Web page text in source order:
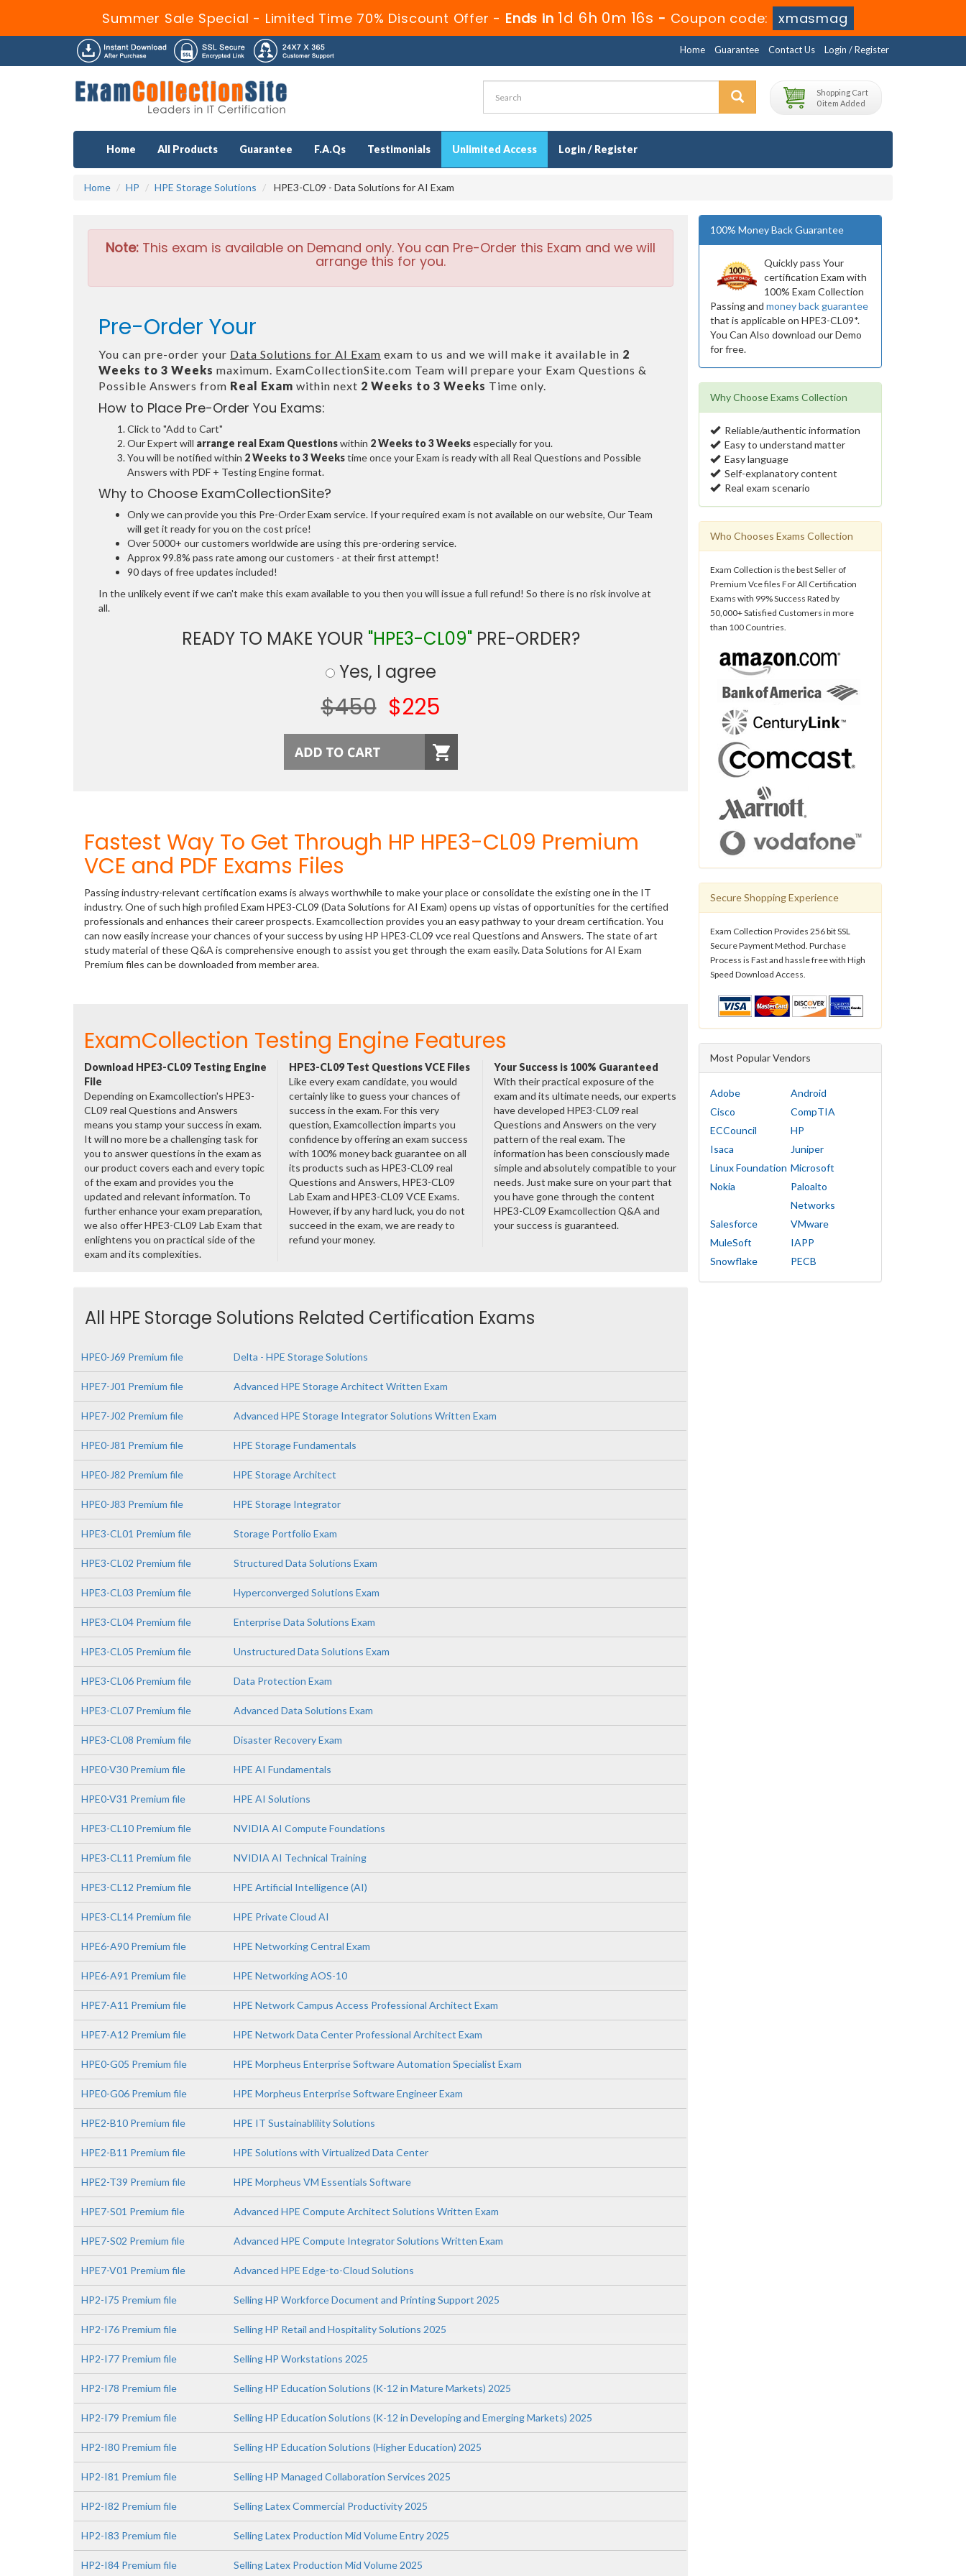
Summer Sale Special - Limited Time 70% Discount Offer - Ends in 1d 6h 0m 14s - Coupon code: xmasmag
Home Guarantee Contact Us Login / Register
Shopping Cart
0 item Added
Home All Products Guarantee F.A.Qs Testimonials Unlimited Access Login / Register
Home HP HPE Storage Solutions HPE3-CL09 - Data Solutions for AI Exam
Note: This exam is available on Demand only. You can Pre-Order this Exam and we will
arrange this for you.
Pre-Order Your
You can pre-order your Data Solutions for AI Exam exam to us and we will make it available in 2
Weeks to 3 Weeks maximum. ExamCollectionSite.com Team will prepare your Exam Questions &
Possible Answers from Real Exam within next 2 Weeks to 3 Weeks Time only.
How to Place Pre-Order You Exams:
Click to "Add to Cart"
Our Expert will arrange real Exam Questionswithin 2 Weeks to 3 Weeksespecially for you.
You will be notified within 2 Weeks to 3 Weekstime once your Exam is ready with all Real Questions and Possible
Answers with PDF + Testing Engine format.
Why to Choose ExamCollectionSite?
Only we can provide you this Pre-Order Exam service. If your required exam is not available on our website, Our Team
will get it ready for you on the cost price!
Over 5000+ our customers worldwide are using this pre-ordering service.
Approx 99.8% pass rate among our customers - at their first attempt!
90 days of free updates included!
In the unlikely event if we can't make this exam available to you then you will issue a full refund! So there is no risk involve at
all.
READY TO MAKE YOUR "HPE3-CL09"PRE-ORDER?
Yes, I agree
$450 $225
Fastest Way To Get Through HP HPE3-CL09 Premium
VCE and PDF Exams Files
Passing industry-relevant certification exams is always worthwhile to make your place or consolidate the existing one in the IT
industry. One of such high profiled Exam HPE3-CL09 (Data Solutions for AI Exam) opens up vistas of opportunities for the certified
professionals and enhances their career prospects. Examcollection provides you an easy pathway to your dream certification. You
can now easily increase your chances of your success by using HP HPE3-CL09 vce real Questions and Answers. The state of art
study material of these Q&A is comprehensive enough to assist you get through the exam easily. Data Solutions for AI Exam
Premium files can be downloaded from member area.
ExamCollection Testing Engine Features
Download HPE3-CL09 Testing Engine
File
Depending on Examcollection's HPE3-
CL09 real Questions and Answers
means you stamp your success in exam.
It will no more be a challenging task for
you to answer questions in the exam as
our product covers each and every topic
of the exam and provides you the
updated and relevant information. To
further enhance your exam preparation,
we also offer HPE3-CL09 Lab Exam that
enlightens you on practical side of the
exam and its complexities.
HPE3-CL09 Test Questions VCE Files
Like every exam candidate, you would
certainly like to guess your chances of
success in the exam. For this very
question, Examcollection imparts you
confidence by offering an exam success
with 100% money back guarantee on all
its products such as HPE3-CL09 real
Questions and Answers, HPE3-CL09
Lab Exam and HPE3-CL09 VCE Exams.
However, if by any hard luck, you do not
succeed in the exam, we are ready to
refund your money.
Your Success is 100% Guaranteed
With their practical exposure of the
exam and its ultimate needs, our experts
have developed HPE3-CL09 real
Questions and Answers on the very
pattern of the real exam. The
information has been consciously made
simple and absolutely compatible to your
needs. Just make sure on your part that
you have gone through the content
HPE3-CL09 Examcollection Q&A and
your success is guaranteed.
All HPE Storage Solutions Related Certification Exams
HPE0-J69 Premium file Delta - HPE Storage Solutions
HPE7-J01 Premium file Advanced HPE Storage Architect Written Exam
HPE7-J02 Premium file Advanced HPE Storage Integrator Solutions Written Exam
HPE0-J81 Premium file HPE Storage Fundamentals
HPE0-J82 Premium file HPE Storage Architect
HPE0-J83 Premium file HPE Storage Integrator
HPE3-CL01 Premium file Storage Portfolio Exam
HPE3-CL02 Premium file Structured Data Solutions Exam
HPE3-CL03 Premium file Hyperconverged Solutions Exam
HPE3-CL04 Premium file Enterprise Data Solutions Exam
HPE3-CL05 Premium file Unstructured Data Solutions Exam
HPE3-CL06 Premium file Data Protection Exam
HPE3-CL07 Premium file Advanced Data Solutions Exam
HPE3-CL08 Premium file Disaster Recovery Exam
HPE0-V30 Premium file HPE AI Fundamentals
HPE0-V31 Premium file HPE AI Solutions
HPE3-CL10 Premium file NVIDIA AI Compute Foundations
HPE3-CL11 Premium file NVIDIA AI Technical Training
HPE3-CL12 Premium file HPE Artificial Intelligence (AI)
HPE3-CL14 Premium file HPE Private Cloud AI
HPE6-A90 Premium file HPE Networking Central Exam
HPE6-A91 Premium file HPE Networking AOS-10
HPE7-A11 Premium file HPE Network Campus Access Professional Architect Exam
HPE7-A12 Premium file HPE Network Data Center Professional Architect Exam
HPE0-G05 Premium file HPE Morpheus Enterprise Software Automation Specialist Exam
HPE0-G06 Premium file HPE Morpheus Enterprise Software Engineer Exam
HPE2-B10 Premium file HPE IT Sustainablility Solutions
HPE2-B11 Premium file HPE Solutions with Virtualized Data Center
HPE2-T39 Premium file HPE Morpheus VM Essentials Software
HPE7-S01 Premium file Advanced HPE Compute Architect Solutions Written Exam
HPE7-S02 Premium file Advanced HPE Compute Integrator Solutions Written Exam
HPE7-V01 Premium file Advanced HPE Edge-to-Cloud Solutions
HP2-I75 Premium file Selling HP Workforce Document and Printing Support 2025
HP2-I76 Premium file Selling HP Retail and Hospitality Solutions 2025
HP2-I77 Premium file Selling HP Workstations 2025
HP2-I78 Premium file Selling HP Education Solutions (K-12 in Mature Markets) 2025
HP2-I79 Premium file Selling HP Education Solutions (K-12 in Developing and Emerging Markets) 2025
HP2-I80 Premium file Selling HP Education Solutions (Higher Education) 2025
HP2-I81 Premium file Selling HP Managed Collaboration Services 2025
HP2-I82 Premium file Selling Latex Commercial Productivity 2025
HP2-I83 Premium file Selling Latex Production Mid Volume Entry 2025
HP2-I84 Premium file Selling Latex Production Mid Volume 2025
100% Money Back Guarantee
Quickly pass Your
certification Exam with
100% Exam Collection
Passing and money back guarantee
that is applicable on HPE3-CL09*.
You Can Also download our Demo
for free.
Why Choose Exams Collection
Reliable/authentic information
Easy to understand matter
Easy language
Self-explanatory content
Real exam scenario
Who Chooses Exams Collection
Exam Collection is the best Seller of
Premium Vce files For All Certification
Exams with 99% Success Rated by
50,000+ Satisfied Customers in more
than 100 Countries.
Secure Shopping Experience
Exam Collection Provides 256 bit SSL
Secure Payment Method. Purchase
Process is Fast and hassle free with High
Speed Download Access.
Most Popular Vendors
Adobe
Android
Cisco
CompTIA
ECCouncil
HP
Isaca
Juniper
Linux Foundation Microsoft
Nokia
Paloalto
Networks
Salesforce
VMware
MuleSoft
IAPP
Snowflake
PECB